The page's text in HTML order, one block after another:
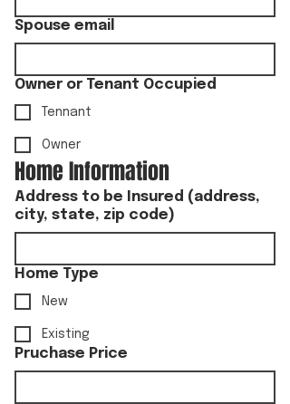
Spouse email
Owner or Tenant Occupied
Tennant
Owner
Home Information
Address to be Insured (address,
city, state, zip code)
Home Type
New
Existing
Pruchase Price